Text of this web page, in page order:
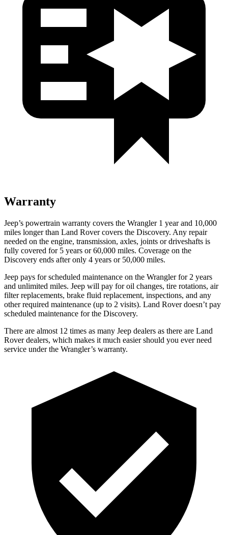
Warranty
Jeep’s powertrain warranty covers the Wrangler 1 year and 10,000
miles longer than Land Rover covers the Discovery. Any repair
needed on the engine, transmission, axles, joints or driveshafts is
fully covered for 5 years or 60,000 miles. Coverage on the
Discovery ends after only 4 years or 50,000 miles.
Jeep pays for scheduled maintenance on the Wrangler for 2 years
and unlimited miles. Jeep will pay for oil changes, tire rotations, air
filter replacements, brake fluid replacement, inspections, and any
other required maintenance (up to 2 visits). Land Rover doesn’t pay
scheduled maintenance for the Discovery.
There are almost 12 times as many Jeep dealers as there are Land
Rover dealers, which makes it much easier should you ever need
service under the Wrangler’s warranty.